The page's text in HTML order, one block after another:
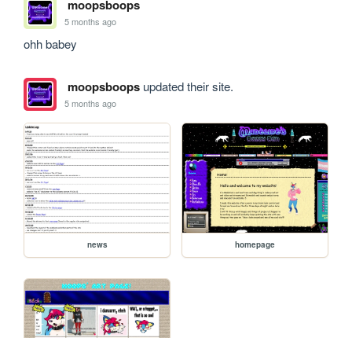
moopsboops
5 months ago
ohh babey
moopsboopsupdated their site.
5 months ago
news homepage